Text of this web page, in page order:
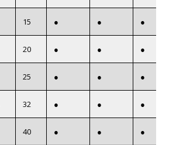
15 ● ● ●
20 ● ● ●
25 ● ● ●
32 ● ● ●
40 ● ● ●